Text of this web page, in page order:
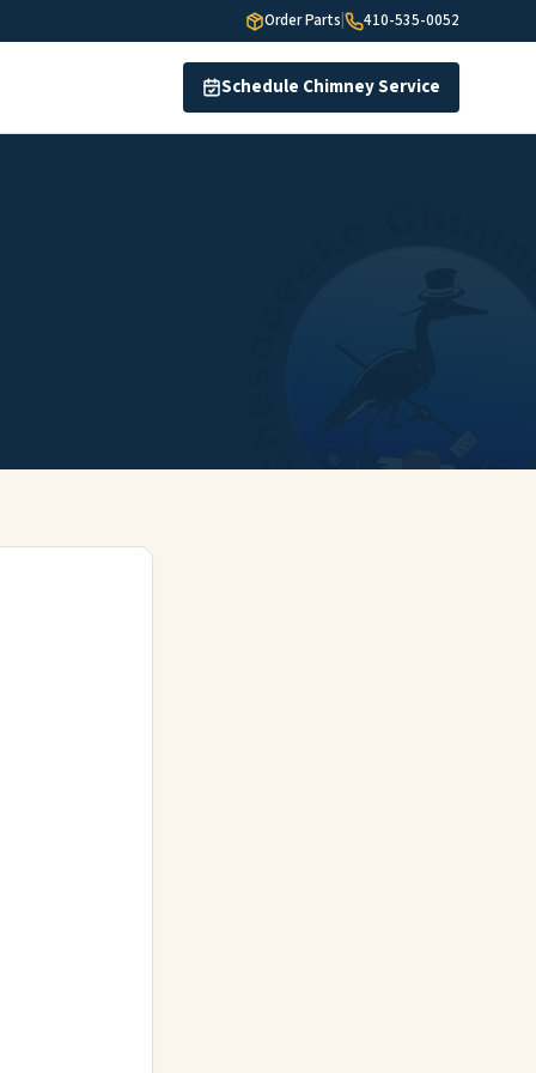
Order Parts 410-535-0052
Schedule Chimney Service